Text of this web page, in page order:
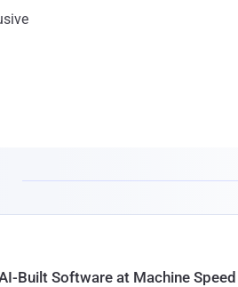
Built Software at Machine Speed